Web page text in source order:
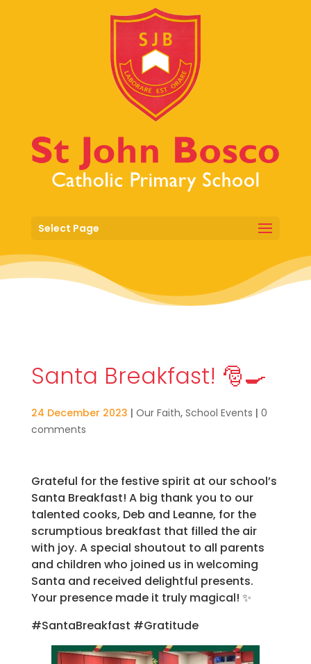
Select Page
Santa Breakfast! 🎅🍳
24 December 2023 | Our Faith, School Events | 0
comments
Grateful for the festive spirit at our school’s
Santa Breakfast! A big thank you to our
talented cooks, Deb and Leanne, for the
scrumptious breakfast that filled the air
with joy. A special shoutout to all parents
and children who joined us in welcoming
Santa and received delightful presents.
Your presence made it truly magical! ✨
#SantaBreakfast #Gratitude